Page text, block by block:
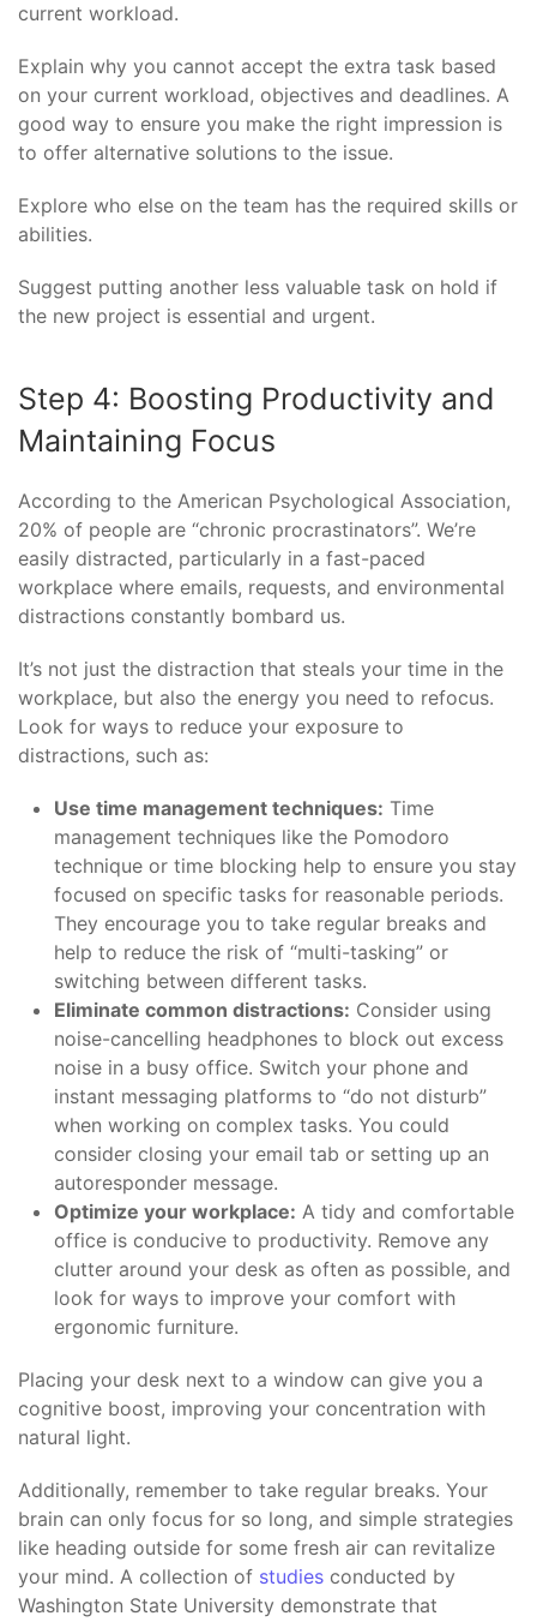
current workload.
Explain why you cannot accept the extra task based
on your current workload, objectives and deadlines. A
good way to ensure you make the right impression is
to offer alternative solutions to the issue.
Explore who else on the team has the required skills or
abilities.
Suggest putting another less valuable task on hold if
the new project is essential and urgent.
Step 4: Boosting Productivity and
Maintaining Focus
According to the American Psychological Association,
20% of people are “chronic procrastinators”. We’re
easily distracted, particularly in a fast-paced
workplace where emails, requests, and environmental
distractions constantly bombard us.
It’s not just the distraction that steals your time in the
workplace, but also the energy you need to refocus.
Look for ways to reduce your exposure to
distractions, such as:
Use time management techniques: Time
management techniques like the Pomodoro
technique or time blocking help to ensure you stay
focused on specific tasks for reasonable periods.
They encourage you to take regular breaks and
help to reduce the risk of “multi-tasking” or
switching between different tasks.
Eliminate common distractions: Consider using
noise-cancelling headphones to block out excess
noise in a busy office. Switch your phone and
instant messaging platforms to “do not disturb”
when working on complex tasks. You could
consider closing your email tab or setting up an
autoresponder message.
Optimize your workplace: A tidy and comfortable
office is conducive to productivity. Remove any
clutter around your desk as often as possible, and
look for ways to improve your comfort with
ergonomic furniture.
Placing your desk next to a window can give you a
cognitive boost, improving your concentration with
natural light.
Additionally, remember to take regular breaks. Your
brain can only focus for so long, and simple strategies
like heading outside for some fresh air can revitalize
your mind. A collection of studies conducted by
Washington State University demonstrate that